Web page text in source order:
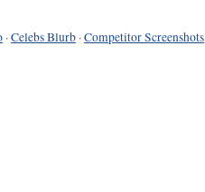
·Celebs Blurb ·Competitor Screenshots